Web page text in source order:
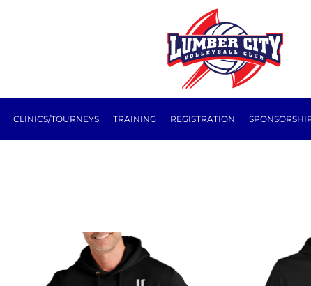
CLINICS/TOURNEYS TRAINING REGISTRATION